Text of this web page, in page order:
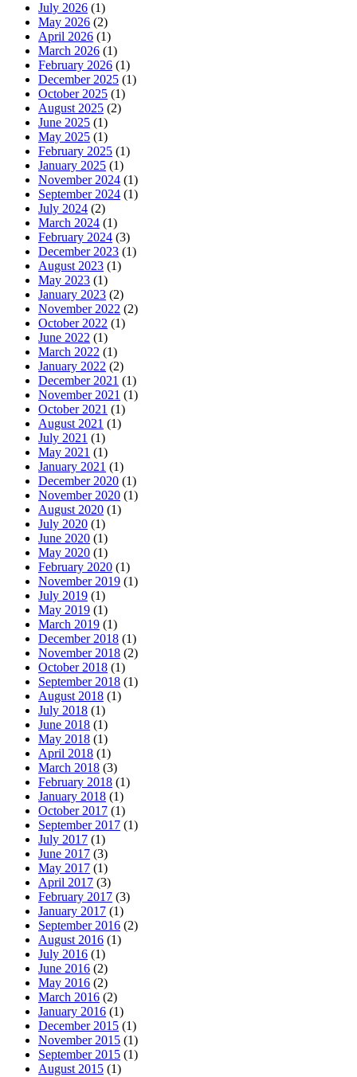
July 2026 (1)
May 2026 (2)
April 2026 (1)
March 2026 (1)
February 2026 (1)
December 2025 (1)
October 2025 (1)
August 2025 (2)
June 2025 (1)
May 2025 (1)
February 2025 (1)
January 2025 (1)
November 2024 (1)
September 2024 (1)
July 2024 (2)
March 2024 (1)
February 2024 (3)
December 2023 (1)
August 2023 (1)
May 2023 (1)
January 2023 (2)
November 2022 (2)
October 2022 (1)
June 2022 (1)
March 2022 (1)
January 2022 (2)
December 2021 (1)
November 2021 (1)
October 2021 (1)
August 2021 (1)
July 2021 (1)
May 2021 (1)
January 2021 (1)
December 2020 (1)
November 2020 (1)
August 2020 (1)
July 2020 (1)
June 2020 (1)
May 2020 (1)
February 2020 (1)
November 2019 (1)
July 2019 (1)
May 2019 (1)
March 2019 (1)
December 2018 (1)
November 2018 (2)
October 2018 (1)
September 2018 (1)
August 2018 (1)
July 2018 (1)
June 2018 (1)
May 2018 (1)
April 2018 (1)
March 2018 (3)
February 2018 (1)
January 2018 (1)
October 2017 (1)
September 2017 (1)
July 2017 (1)
June 2017 (3)
May 2017 (1)
April 2017 (3)
February 2017 (3)
January 2017 (1)
September 2016 (2)
August 2016 (1)
July 2016 (1)
June 2016 (2)
May 2016 (2)
March 2016 (2)
January 2016 (1)
December 2015 (1)
November 2015 (1)
September 2015 (1)
August 2015 (1)